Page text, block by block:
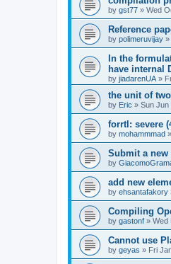
by gst77 » Wed
Reference
by polimeruvijay »
In the
have internal
by jiadarenUA »
the unit of
by Eric » Sun Jun
forrtl: severe
by mohammmad »
Submit a new
by
add new
by ehsantafakory
Compiling
by gastonf » Wed
Cannot use
by geyas » Fri